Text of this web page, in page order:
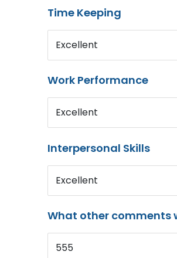
Time Keeping
Excellent
Work Performance
Excellent
Interpersonal Skills
Excellent
What other comments
555